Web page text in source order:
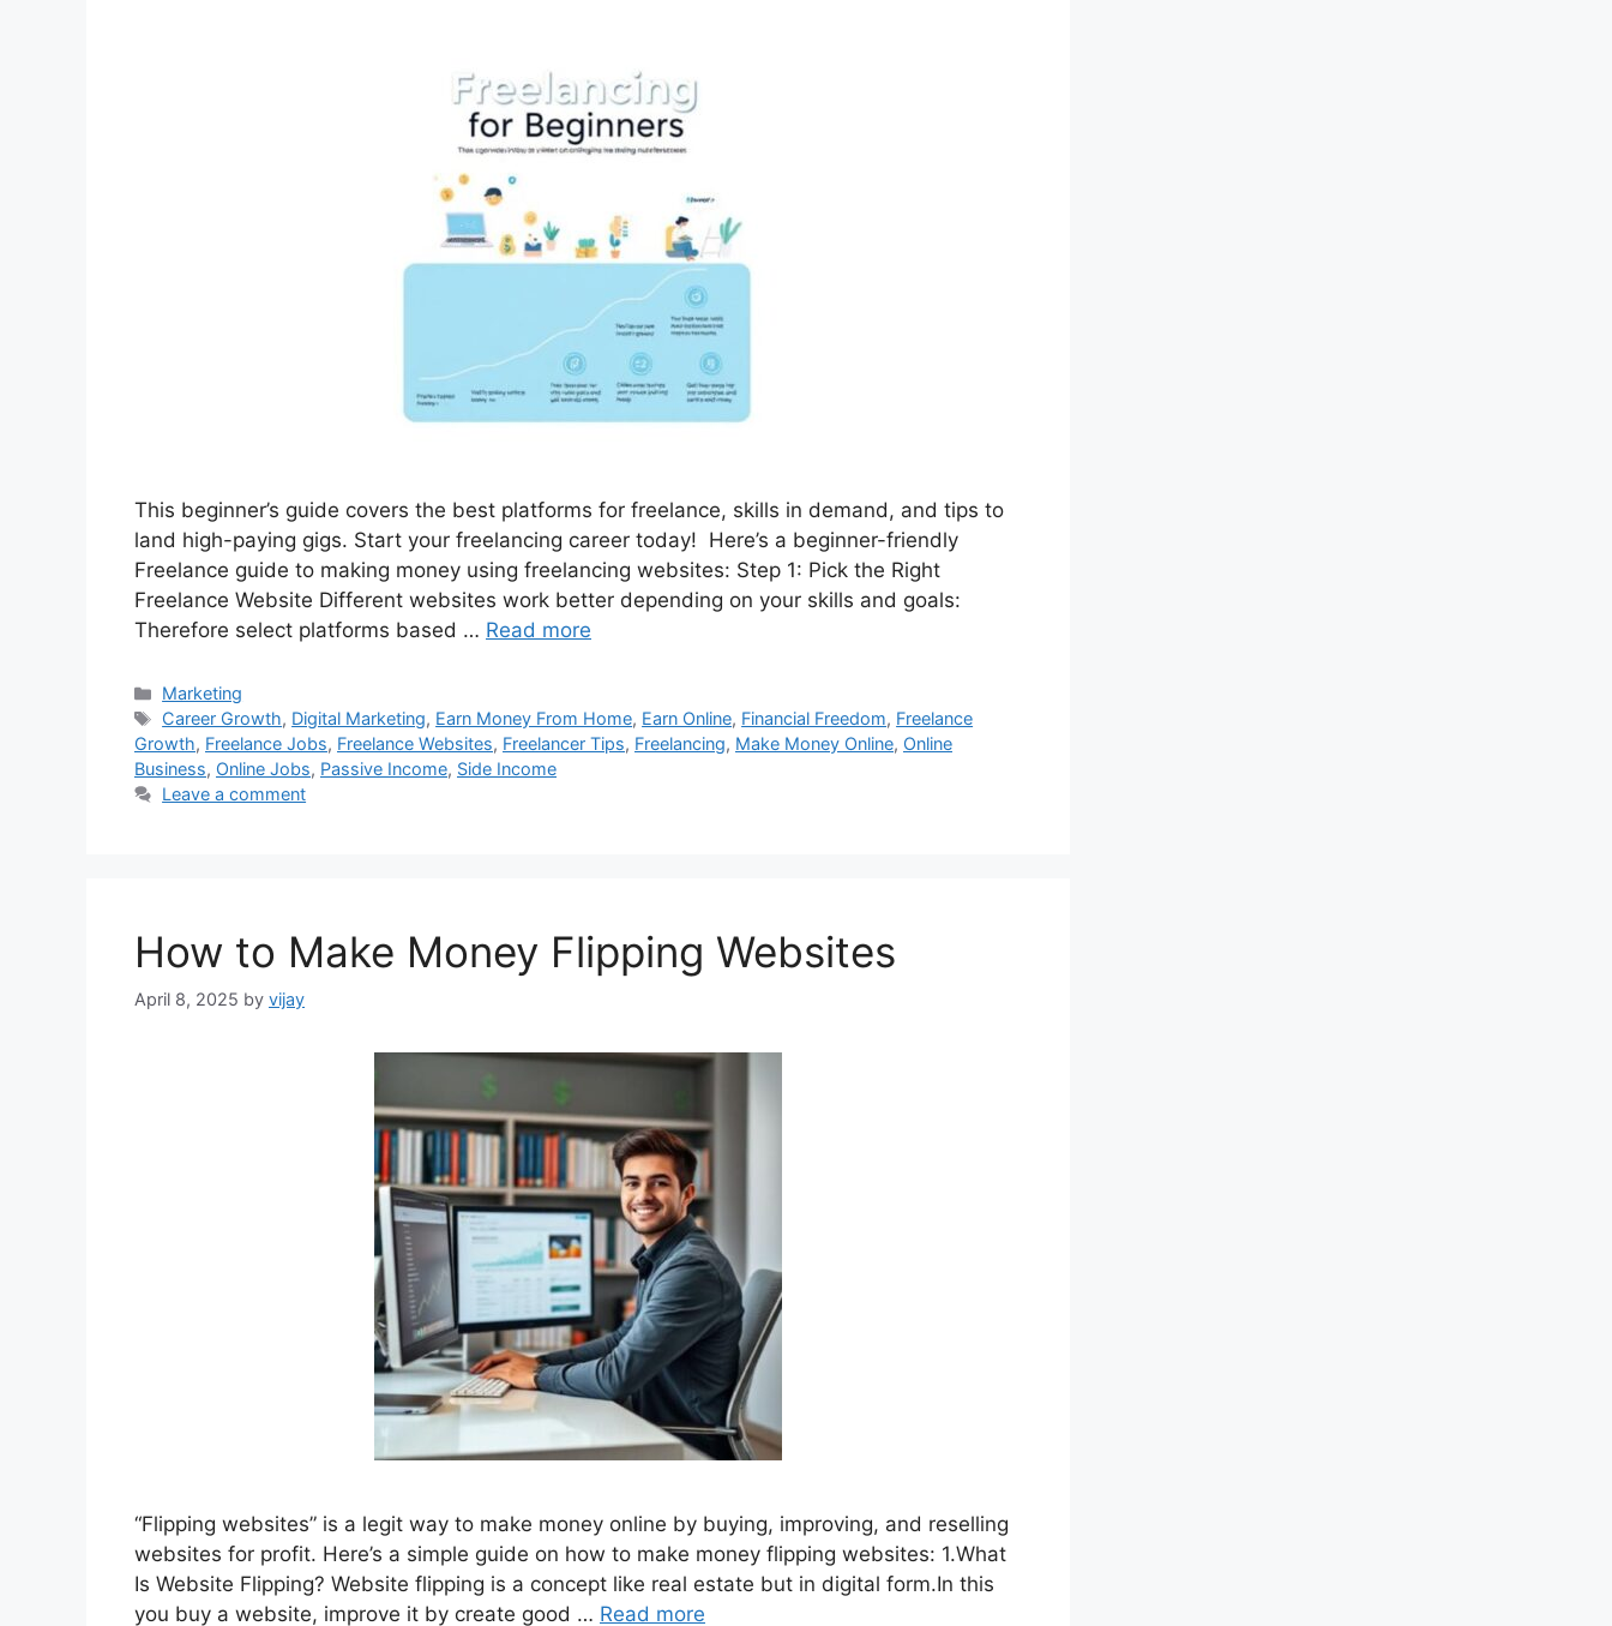
This beginner’s guide covers the best platforms for freelance, skills in demand, and tips to
land high-paying gigs. Start your freelancing career today! Here’s a beginner-friendly
Freelance guide to making money using freelancing websites: Step 1: Pick the Right
Freelance Website Different websites work better depending on your skills and goals:
Therefore select platforms based … Read more
Categories
Marketing
Tags
Career Growth, Digital Marketing, Earn Money From Home, Earn Online, Financial Freedom, Freelance
Growth, Freelance Jobs, Freelance Websites, Freelancer Tips, Freelancing, Make Money Online, Online
Business, Online Jobs, Passive Income, Side Income
Leave a comment
How to Make Money Flipping Websites
April 8, 2025 by vijay
“Flipping websites” is a legit way to make money online by buying, improving, and reselling
websites for profit. Here’s a simple guide on how to make money flipping websites: 1.What
Is Website Flipping? Website flipping is a concept like real estate but in digital form.In this
you buy a website, improve it by create good … Read more